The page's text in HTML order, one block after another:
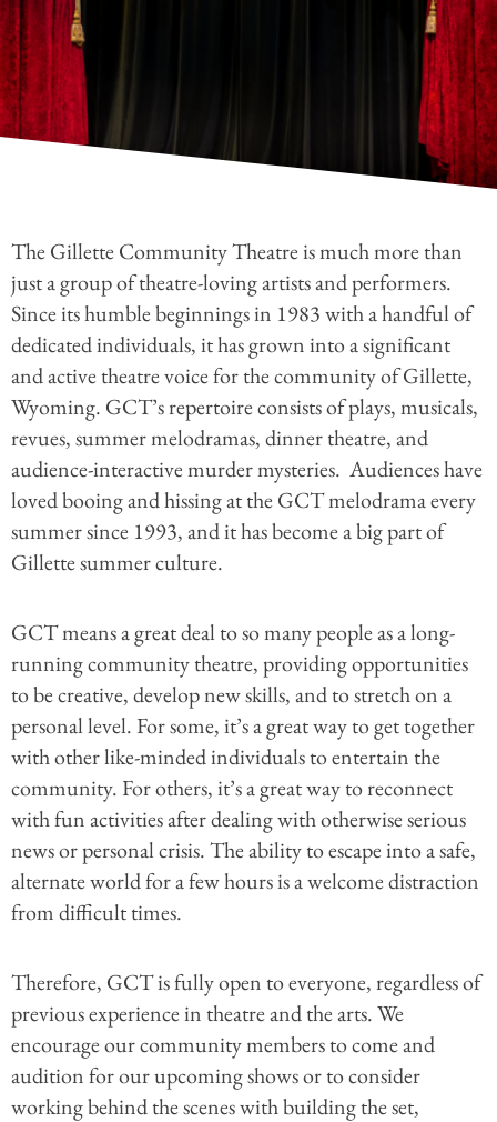
The Gillette Community Theatre is much more than
just a group of theatre-loving artists and performers.
Since its humble beginnings in 1983 with a handful of
dedicated individuals, it has grown into a significant
and active theatre voice for the community of Gillette,
Wyoming. GCT’s repertoire consists of plays, musicals,
revues, summer melodramas, dinner theatre, and
audience-interactive murder mysteries. Audiences have
loved booing and hissing at the GCT melodrama every
summer since 1993, and it has become a big part of
Gillette summer culture.
GCT means a great deal to so many people as a long-
running community theatre, providing opportunities
to be creative, develop new skills, and to stretch on a
personal level. For some, it’s a great way to get together
with other like-minded individuals to entertain the
community. For others, it’s a great way to reconnect
with fun activities after dealing with otherwise serious
news or personal crisis. The ability to escape into a safe,
alternate world for a few hours is a welcome distraction
from difficult times.
Therefore, GCT is fully open to everyone, regardless of
previous experience in theatre and the arts. We
encourage our community members to come and
audition for our upcoming shows or to consider
working behind the scenes with building the set,